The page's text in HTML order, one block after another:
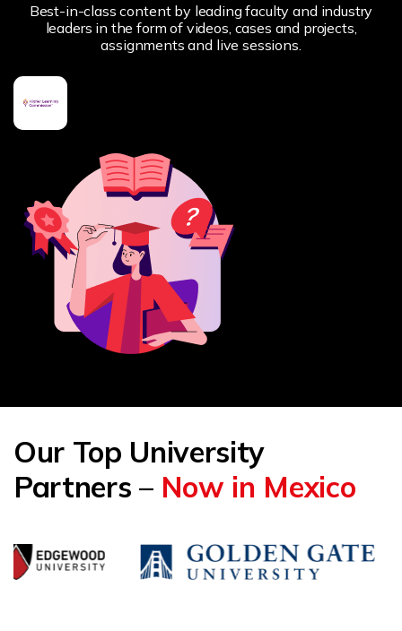
Best-in-class content by leading faculty and industry
leaders in the form of videos, cases and projects,
assignments and live sessions.
Our Top University
Partners – Now in Mexico